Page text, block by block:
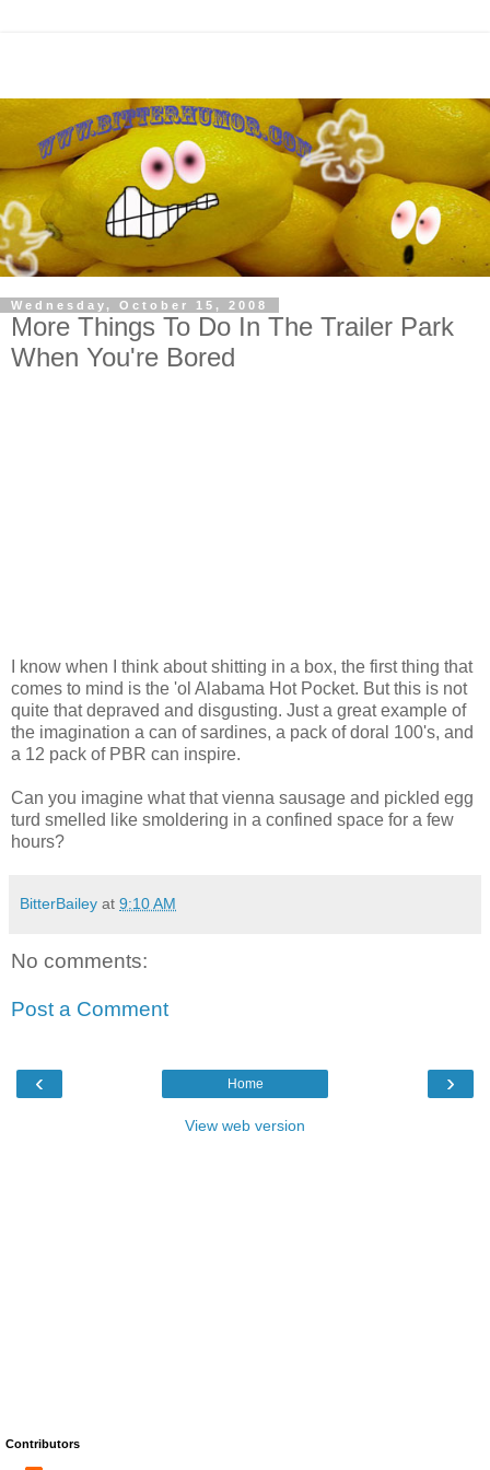
Wednesday, October 15, 2008
More Things To Do In The Trailer Park
When You're Bored
I know when I think about shitting in a box, the first thing that
comes to mind is the 'ol Alabama Hot Pocket. But this is not
quite that depraved and disgusting. Just a great example of
the imagination a can of sardines, a pack of doral 100's, and
a 12 pack of PBR can inspire.
Can you imagine what that vienna sausage and pickled egg
turd smelled like smoldering in a confined space for a few
hours?
BitterBailey at 9:10 AM
No comments:
Post a Comment
‹ ›
Home
View web version
Contributors